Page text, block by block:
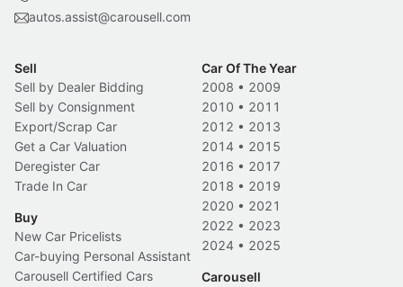
autos.assist@carousell.com
Sell
Sell by Dealer Bidding
Sell by Consignment
Export/Scrap Car
Get a Car Valuation
Deregister Car
Trade In Car
Buy
New Car Pricelists
Car-buying Personal Assistant
Carousell Certified Cars
Car Of The Year
2008 • 2009
2010 • 2011
2012 • 2013
2014 • 2015
2016 • 2017
2018 • 2019
2020 • 2021
2022 • 2023
2024 • 2025
Carousell